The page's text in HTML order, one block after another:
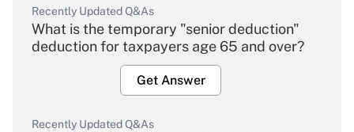
Recently Updated Q&As
What is the temporary "senior deduction"
deduction for taxpayers age 65 and over?
Get Answer
Recently Updated Q&As